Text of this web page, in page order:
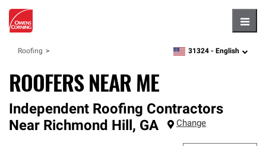
Roofing zipcode,language
31324 - English
ROOFERS NEAR ME
Independent Roofing Contractors
Near Richmond Hill, GA Change